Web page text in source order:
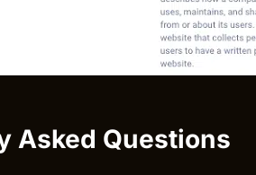
Asked Questions